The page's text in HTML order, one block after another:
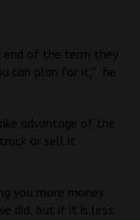
end of the term they
can plan for it,” he
advantage of the
or sell it
you more money
did, but if it is less